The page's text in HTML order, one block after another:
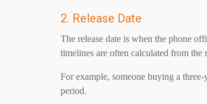
2. Release Date
The release date is when the phone
timelines are often calculated from the
For example, someone buying a
period.